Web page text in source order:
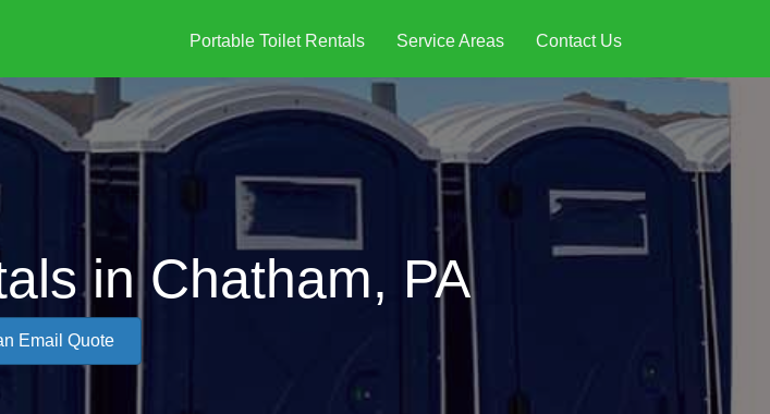
Portable Toilet Rentals Service Areas Contact Us
in Chatham, PA
Email Quote